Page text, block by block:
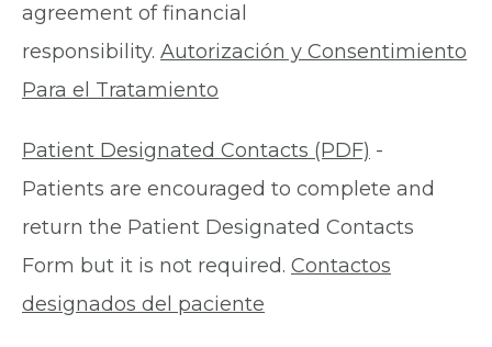
agreement of financial
responsibility. Autorización y Consentimiento
Para el Tratamiento
Patient Designated Contacts (PDF) -
Patients are encouraged to complete and
return the Patient Designated Contacts
Form but it is not required. Contactos
designados del paciente